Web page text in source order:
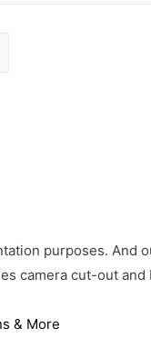
purposes. And
camera cut-out
& More